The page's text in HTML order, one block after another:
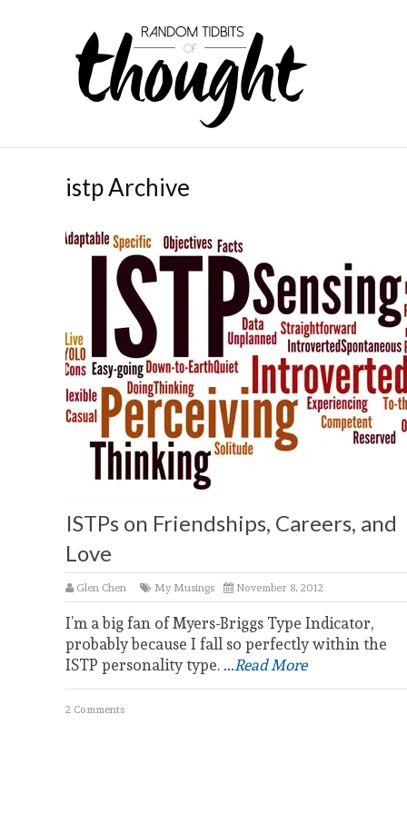
istp Archive
ISTPs on Friendships, Careers, and
Love
Glen Chen My Musings November 8, 2012
I’m a big fan of Myers-Briggs Type Indicator,
probably because I fall so perfectly within the
ISTP personality type....Read More
2 Comments